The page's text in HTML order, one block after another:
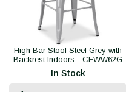
High Bar Stool Steel Grey with
Backrest Indoors - CEWW62G
In Stock